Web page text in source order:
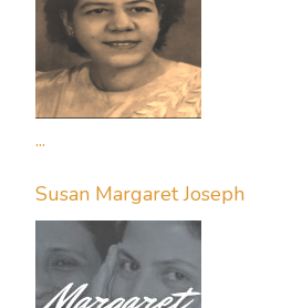
...
Susan Margaret Joseph